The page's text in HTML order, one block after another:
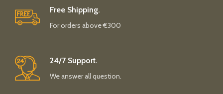
Free Shipping.
For orders above €300
24/7 Support.
We answer all question.